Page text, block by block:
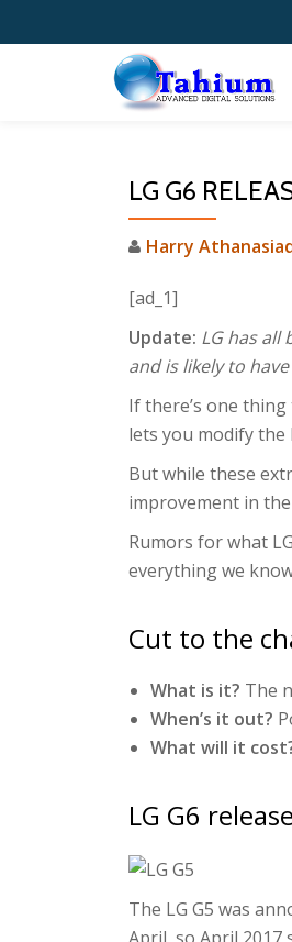
LG G6
Harry
[ad_1]
Update: LG has all
and is likely to
If there’s one thing
lets you modify the
But while these
improvement in the
Rumors for what
everything we
Cut to the
What is it? The
When’s it out?
What will it
LG G6
The LG G5 was